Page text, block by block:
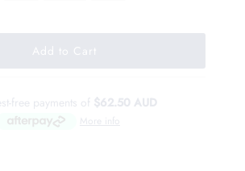
free payments of $62.50 AUD
More info